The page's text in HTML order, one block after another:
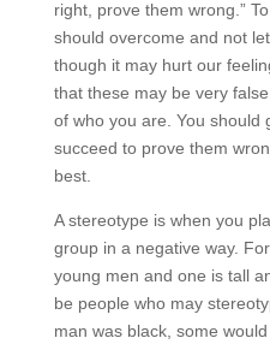
right, prove them wrong.”
should overcome and not
though it may hurt our
that these may be very
of who you are. You should
succeed to prove them
best.
A stereotype is when you
group in a negative way.
young men and one is tall
be people who may
man was black, some